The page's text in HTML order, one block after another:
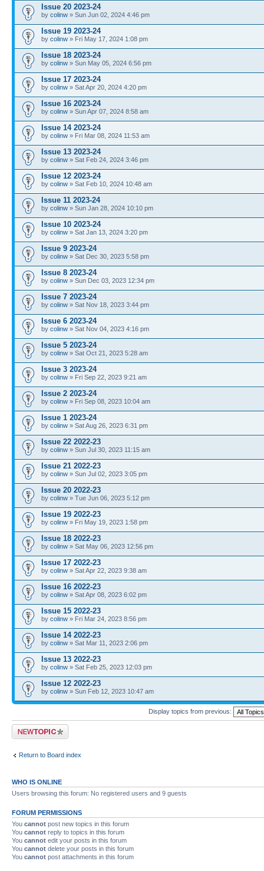
Issue 20 2023-24
by colinw » Sun Jun 02, 2024 4:46 pm
Issue 19 2023-24
by colinw » Fri May 17, 2024 1:08 pm
Issue 18 2023-24
by colinw » Sun May 05, 2024 6:56 pm
Issue 17 2023-24
by colinw » Sat Apr 20, 2024 4:20 pm
Issue 16 2023-24
by colinw » Sun Apr 07, 2024 8:58 am
Issue 14 2023-24
by colinw » Fri Mar 08, 2024 11:53 am
Issue 13 2023-24
by colinw » Sat Feb 24, 2024 3:46 pm
Issue 12 2023-24
by colinw » Sat Feb 10, 2024 10:48 am
Issue 11 2023-24
by colinw » Sun Jan 28, 2024 10:10 pm
Issue 10 2023-24
by colinw » Sat Jan 13, 2024 3:20 pm
Issue 9 2023-24
by colinw » Sat Dec 30, 2023 5:58 pm
Issue 8 2023-24
by colinw » Sun Dec 03, 2023 12:34 pm
Issue 7 2023-24
by colinw » Sat Nov 18, 2023 3:44 pm
Issue 6 2023-24
by colinw » Sat Nov 04, 2023 4:16 pm
Issue 5 2023-24
by colinw » Sat Oct 21, 2023 5:28 am
Issue 3 2023-24
by colinw » Fri Sep 22, 2023 9:21 am
Issue 2 2023-24
by colinw » Fri Sep 08, 2023 10:04 am
Issue 1 2023-24
by colinw » Sat Aug 26, 2023 6:31 pm
Issue 22 2022-23
by colinw » Sun Jul 30, 2023 11:15 am
Issue 21 2022-23
by colinw » Sun Jul 02, 2023 3:05 pm
Issue 20 2022-23
by colinw » Tue Jun 06, 2023 5:12 pm
Issue 19 2022-23
by colinw » Fri May 19, 2023 1:58 pm
Issue 18 2022-23
by colinw » Sat May 06, 2023 12:56 pm
Issue 17 2022-23
by colinw » Sat Apr 22, 2023 9:38 am
Issue 16 2022-23
by colinw » Sat Apr 08, 2023 6:02 pm
Issue 15 2022-23
by colinw » Fri Mar 24, 2023 8:56 pm
Issue 14 2022-23
by colinw » Sat Mar 11, 2023 2:06 pm
Issue 13 2022-23
by colinw » Sat Feb 25, 2023 12:03 pm
Issue 12 2022-23
by colinw » Sun Feb 12, 2023 10:47 am
Display topics from previous:
Post a new topic
Return to Board index
WHO IS ONLINE
Users browsing this forum: No registered users and 9 guests
FORUM PERMISSIONS
You cannot post new topics in this forum
You cannot reply to topics in this forum
You cannot edit your posts in this forum
You cannot delete your posts in this forum
You cannot post attachments in this forum